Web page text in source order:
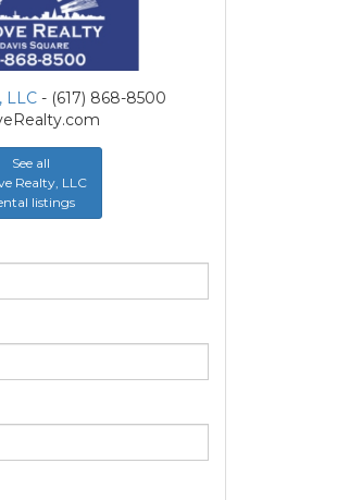
LLC - (617) 868-8500
See all
Realty, LLC
listings